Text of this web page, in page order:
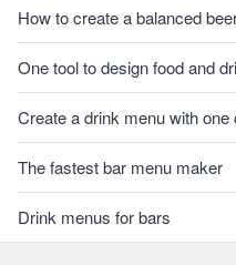
How to create a balanced
One tool to design food and
Create a drink menu with
The fastest bar menu maker
Drink menus for bars